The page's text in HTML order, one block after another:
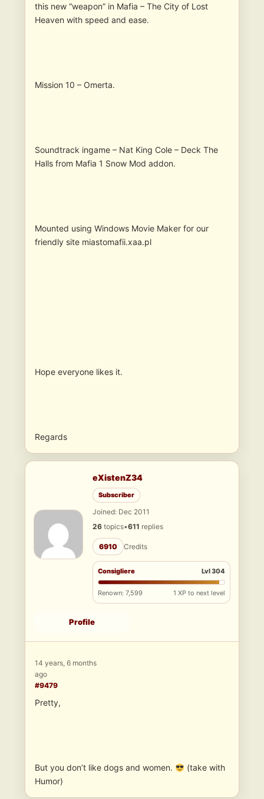
this new “weapon” in Mafia – The City of Lost
Heaven with speed and ease.
Mission 10 – Omerta.
Soundtrack ingame – Nat King Cole – Deck The
Halls from Mafia 1 Snow Mod addon.
Mounted using Windows Movie Maker for our
friendly site miastomafii.xaa.pl
Hope everyone likes it.
Regards
eXistenZ34
Subscriber
Joined: Dec 2011
26 topics•611 replies
6910 Credits
Consigliere Lvl 304
Renown: 7,599 1 XP to next level
Profile
14 years, 6 months
ago
#9479
Pretty,
But you don’t like dogs and women.
(take with
Humor)